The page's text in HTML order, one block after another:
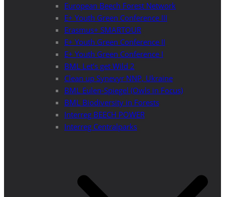
European Beech Forest Network
E+ Youth Green Conference III
Erasmus+ SMARTOUR
E+ Youth Green Conference II
E+ Youth Green Conference I
BML Let’s get Wild 2
Clean up Synevyr NNP, Ukraine
BML Eulen-Spiegel (Owls in Focus)
BML Biodiversity in Forests
Interreg BEECH POWER
Interreg Centralparks